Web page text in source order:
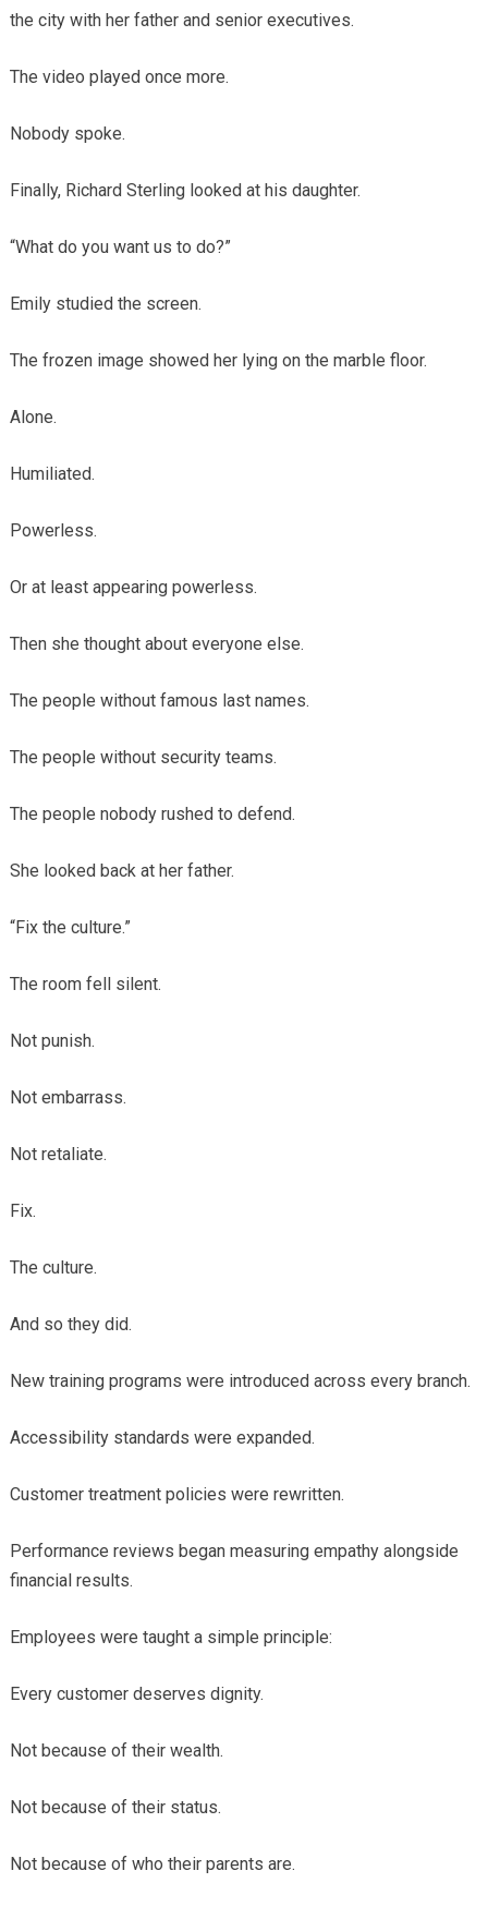
the city with her father and senior executives.
The video played once more.
Nobody spoke.
Finally, Richard Sterling looked at his daughter.
“What do you want us to do?”
Emily studied the screen.
The frozen image showed her lying on the marble floor.
Alone.
Humiliated.
Powerless.
Or at least appearing powerless.
Then she thought about everyone else.
The people without famous last names.
The people without security teams.
The people nobody rushed to defend.
She looked back at her father.
“Fix the culture.”
The room fell silent.
Not punish.
Not embarrass.
Not retaliate.
Fix.
The culture.
And so they did.
New training programs were introduced across every branch.
Accessibility standards were expanded.
Customer treatment policies were rewritten.
Performance reviews began measuring empathy alongside
financial results.
Employees were taught a simple principle:
Every customer deserves dignity.
Not because of their wealth.
Not because of their status.
Not because of who their parents are.